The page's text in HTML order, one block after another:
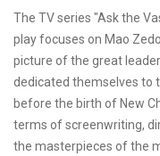
The TV series "Ask the
play focuses on Mao
picture of the great
dedicated themselves to
before the birth of New
terms of screenwriting,
the masterpieces of the